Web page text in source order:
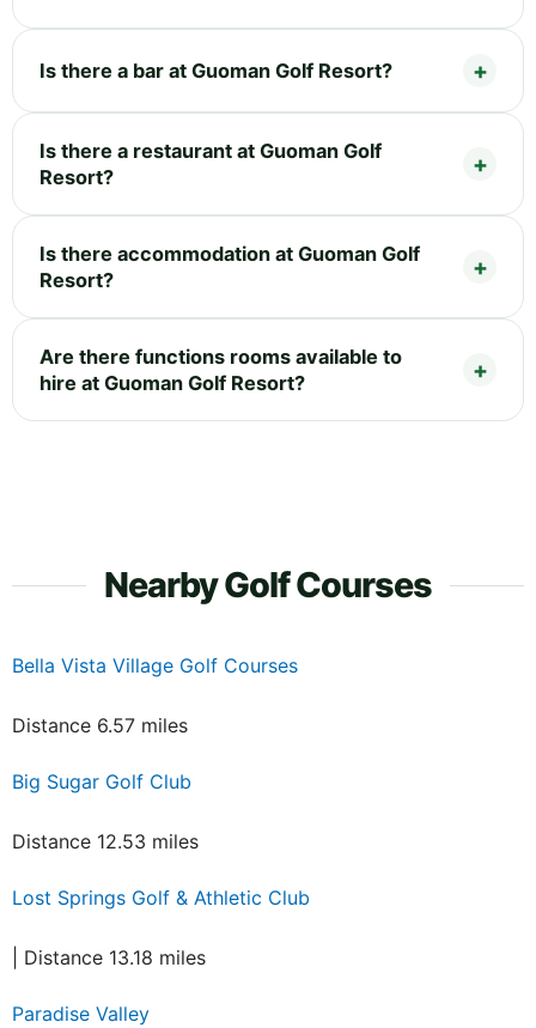
Is there a bar at Guoman Golf Resort?
Is there a restaurant at Guoman Golf
Resort?
Is there accommodation at Guoman Golf
Resort?
Are there functions rooms available to
hire at Guoman Golf Resort?
Nearby Golf Courses
Bella Vista Village Golf Courses
Distance 6.57 miles
Big Sugar Golf Club
Distance 12.53 miles
Lost Springs Golf & Athletic Club
| Distance 13.18 miles
Paradise Valley